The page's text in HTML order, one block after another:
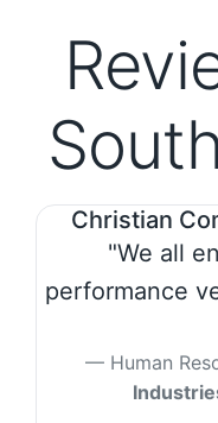
Christian
"We all
performance
Human